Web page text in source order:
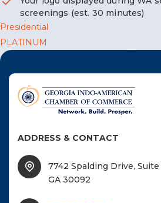
screenings (est. 30 minutes)
Post
navigation
Presidential
PLATINUM
ADDRESS & CONTACT
7742 Spalding Drive,
GA 30092